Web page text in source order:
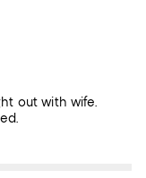
out with wife.
item as Runs big.